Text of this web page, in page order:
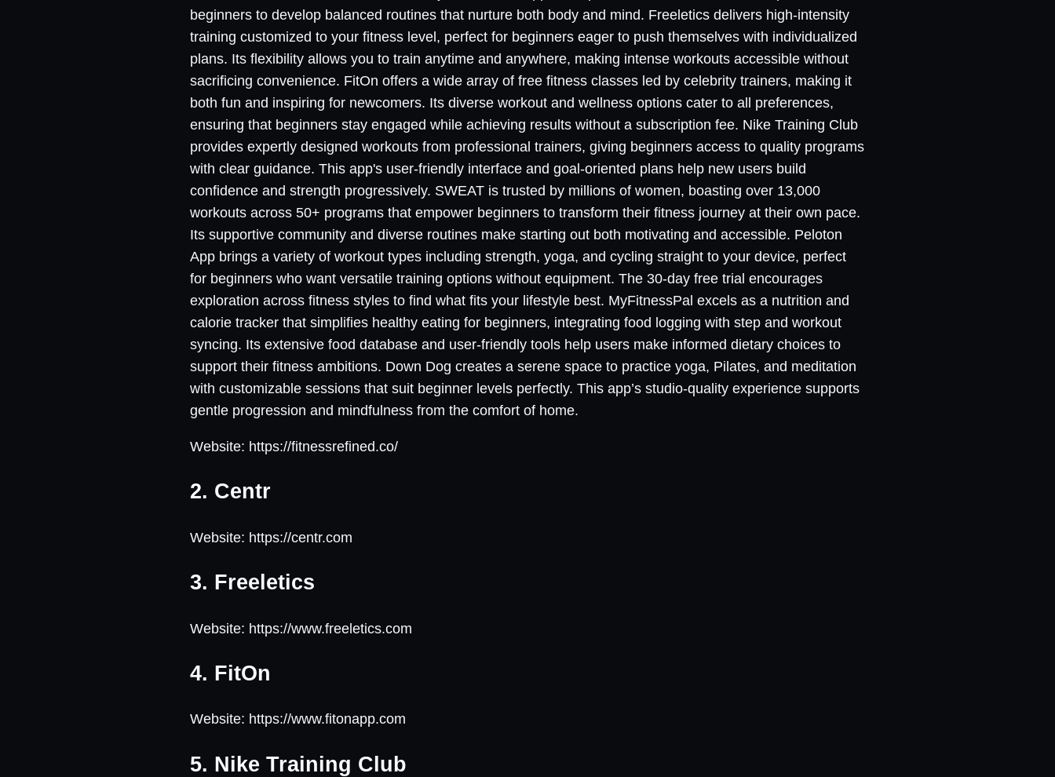
beginners to develop balanced routines that nurture both body and mind. Freeletics delivers high-intensity
training customized to your fitness level, perfect for beginners eager to push themselves with individualized
plans. Its flexibility allows you to train anytime and anywhere, making intense workouts accessible without
sacrificing convenience. FitOn offers a wide array of free fitness classes led by celebrity trainers, making it
both fun and inspiring for newcomers. Its diverse workout and wellness options cater to all preferences,
ensuring that beginners stay engaged while achieving results without a subscription fee. Nike Training Club
provides expertly designed workouts from professional trainers, giving beginners access to quality programs
with clear guidance. This app's user-friendly interface and goal-oriented plans help new users build
confidence and strength progressively. SWEAT is trusted by millions of women, boasting over 13,000
workouts across 50+ programs that empower beginners to transform their fitness journey at their own pace.
Its supportive community and diverse routines make starting out both motivating and accessible. Peloton
App brings a variety of workout types including strength, yoga, and cycling straight to your device, perfect
for beginners who want versatile training options without equipment. The 30-day free trial encourages
exploration across fitness styles to find what fits your lifestyle best. MyFitnessPal excels as a nutrition and
calorie tracker that simplifies healthy eating for beginners, integrating food logging with step and workout
syncing. Its extensive food database and user-friendly tools help users make informed dietary choices to
support their fitness ambitions. Down Dog creates a serene space to practice yoga, Pilates, and meditation
with customizable sessions that suit beginner levels perfectly. This app’s studio-quality experience supports
gentle progression and mindfulness from the comfort of home.
Website: https://fitnessrefined.co/
2. Centr
Website: https://centr.com
3. Freeletics
Website: https://www.freeletics.com
4. FitOn
Website: https://www.fitonapp.com
5. Nike Training Club